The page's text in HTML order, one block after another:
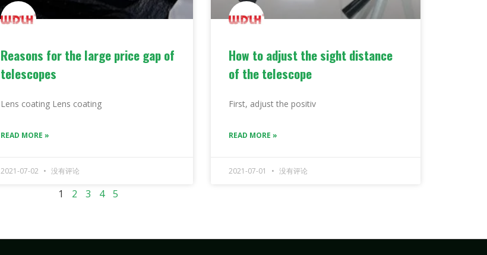
Reasons for the large price gap of
telescopes
Lens coating Lens coating
READ MORE »
2021-07-02 没有评论
How to adjust the sight distance
of the telescope
First, adjust the positiv
READ MORE »
2021-07-01 没有评论
1 2 3 4 5